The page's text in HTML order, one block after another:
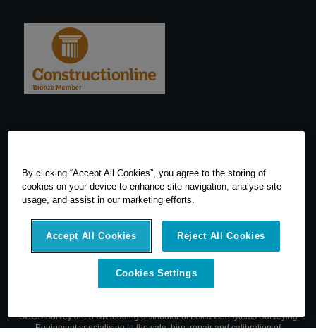
SCCS Survey are a UK leading distributor of Leica Geosytems Surveying
Equipment specialising in the sale, hire, repair and calibration of
By clicking “Accept All Cookies”, you agree to the storing of
cookies on your device to enhance site navigation, analyse site
usage, and assist in our marketing efforts.
Accept All Cookies Reject All Cookies
Cookies Settings